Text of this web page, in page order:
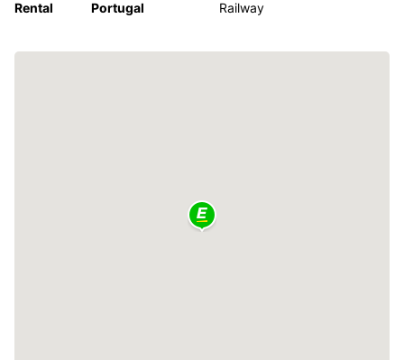
Rental
Portugal
Railway